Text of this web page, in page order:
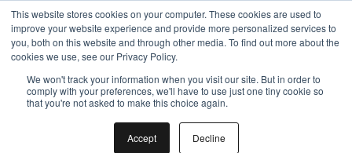
This website stores cookies on your computer. These cookies are used to
improve your website experience and provide more personalized services to
you, both on this website and through other media. To find out more about the
cookies we use, see our Privacy Policy.
We won't track your information when you visit our site. But in order to
comply with your preferences, we'll have to use just one tiny cookie so
that you're not asked to make this choice again.
Accept Decline
Your browser was unable to load
the application
to use ad-blockers.